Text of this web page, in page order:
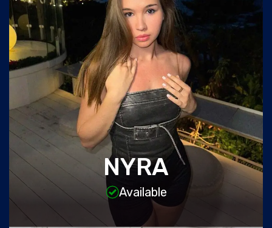
NYRA
Available